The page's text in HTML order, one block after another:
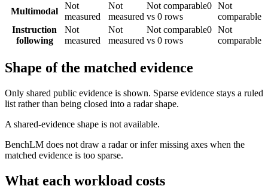
Multimodal
Not
measured
Not
measured
Not comparable0
vs 0 rows
Not
comparable
Instruction
following
Not
measured
Not
measured
Not comparable0
vs 0 rows
Not
comparable
Shape of the matched evidence
Only shared public evidence is shown. Sparse evidence stays a ruled
list rather than being closed into a radar shape.
A shared-evidence shape is not available.
BenchLM does not draw a radar or infer missing axes when the
matched evidence is too sparse.
What each workload costs